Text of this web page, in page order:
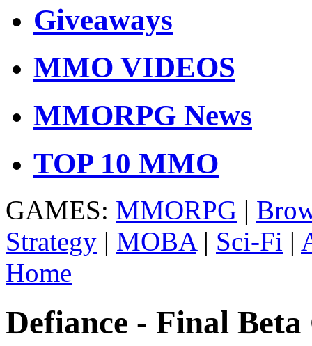
Giveaways
MMO VIDEOS
MMORPG News
TOP 10 MMO
GAMES: MMORPG |
Strategy | MOBA| Sci-Fi |
Home
Defiance - Final Beta